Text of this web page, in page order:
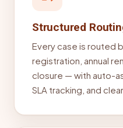
Structured
Every case is routed
registration, annual
closure — with auto-
SLA tracking, and